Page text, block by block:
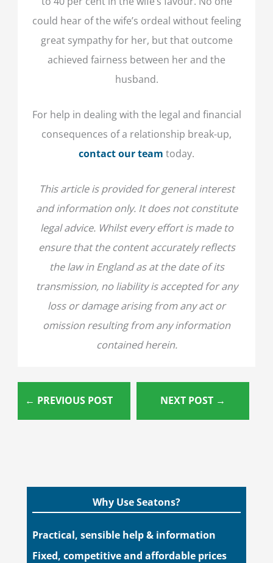
could hear of the wife’s ordeal without feeling
great sympathy for her, but that outcome
achieved fairness between her and the
husband.
For help in dealing with the legal and financial
consequences of a relationship break-up,
contact our team today.
This article is provided for general interest
and information only. It does not constitute
legal advice. Whilst every effort is made to
ensure that the content accurately reflects
the law in England as at the date of its
transmission, no liability is accepted for any
loss or damage arising from any act or
omission resulting from any information
contained herein.
← PREVIOUS POST NEXT POST →
Why Use Seatons?
Practical, sensible help & information
Fixed, competitive and affordable prices